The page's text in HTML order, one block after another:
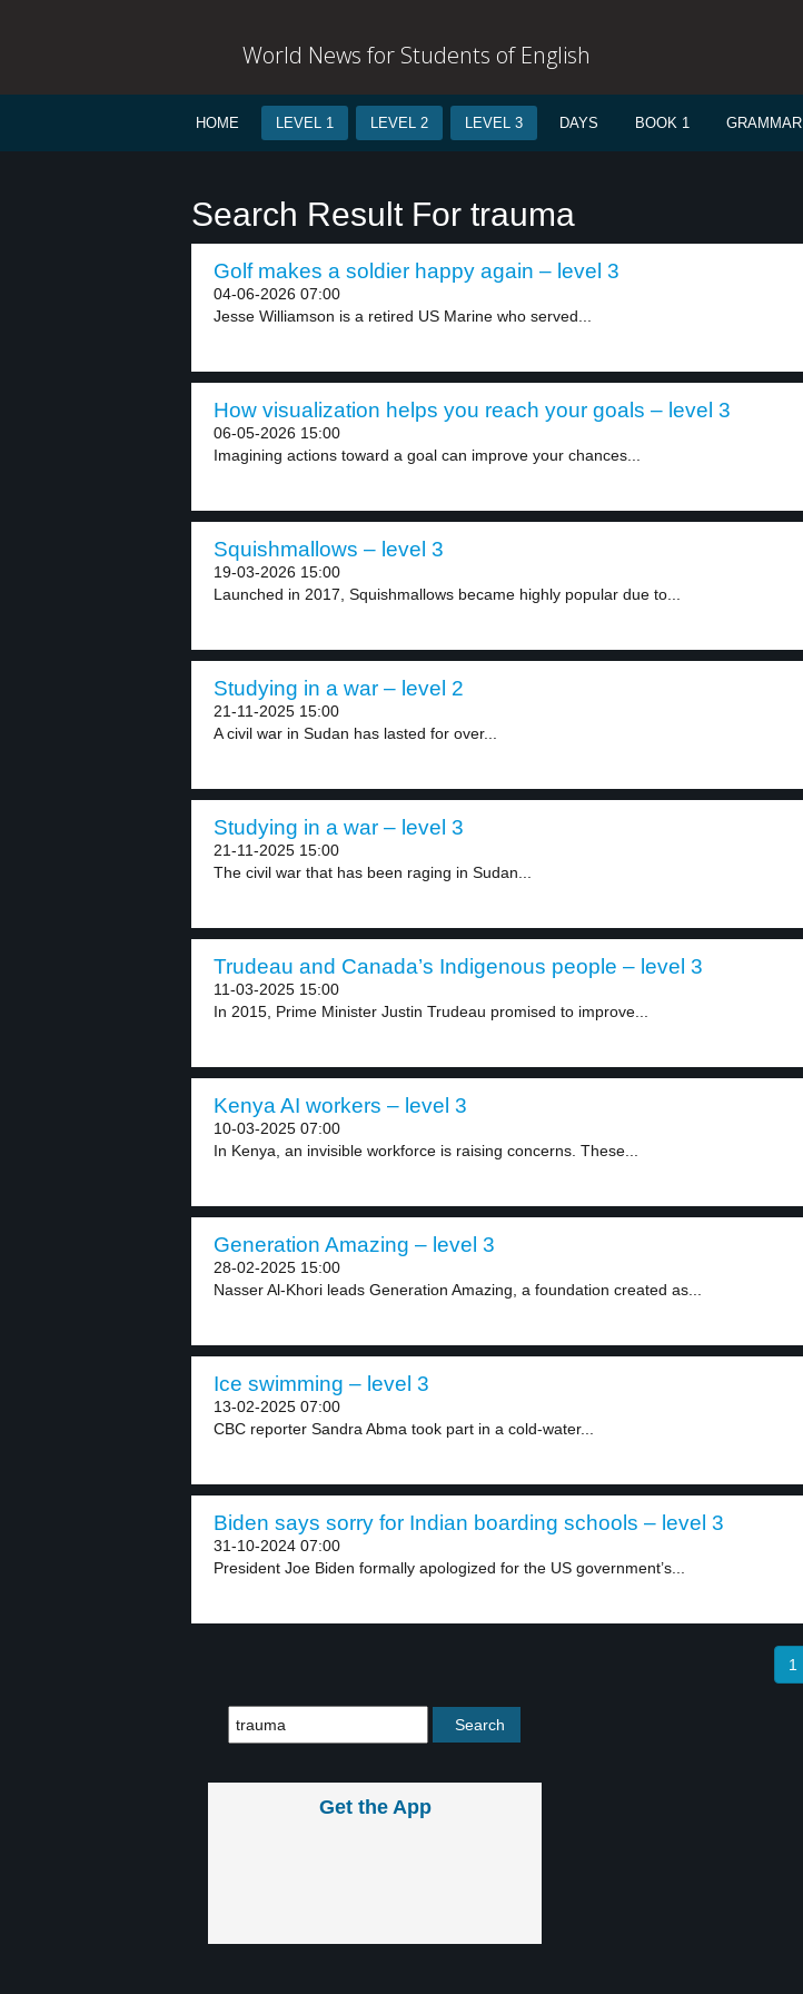
World News for Students of English
HOME LEVEL 1 LEVEL 2 LEVEL 3 DAYS BOOK 1 GRAMMAR
Search Result For trauma
Golf makes a soldier happy again – level 3
04-06-2026 07:00
Jesse Williamson is a retired US Marine who served...
How visualization helps you reach your goals – level 3
06-05-2026 15:00
Imagining actions toward a goal can improve your chances...
Squishmallows – level 3
19-03-2026 15:00
Launched in 2017, Squishmallows became highly popular due to...
Studying in a war – level 2
21-11-2025 15:00
A civil war in Sudan has lasted for over...
Studying in a war – level 3
21-11-2025 15:00
The civil war that has been raging in Sudan...
Trudeau and Canada’s Indigenous people – level 3
11-03-2025 15:00
In 2015, Prime Minister Justin Trudeau promised to improve...
Kenya AI workers – level 3
10-03-2025 07:00
In Kenya, an invisible workforce is raising concerns. These...
Generation Amazing – level 3
28-02-2025 15:00
Nasser Al-Khori leads Generation Amazing, a foundation created as...
Ice swimming – level 3
13-02-2025 07:00
CBC reporter Sandra Abma took part in a cold-water...
Biden says sorry for Indian boarding schools – level 3
31-10-2024 07:00
President Joe Biden formally apologized for the US government’s...
1
Get the App